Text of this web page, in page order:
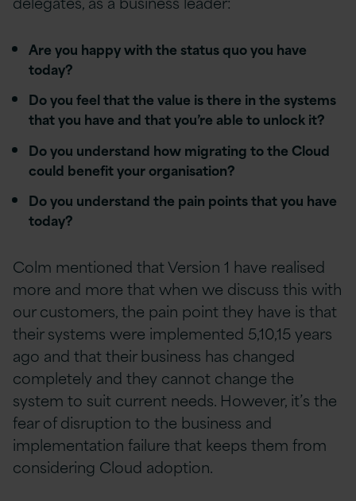
Are you happy with the status quo you have
today?
Do you feel that the value is there in the systems
that you have and that you’re able to unlock it?
Do you understand how migrating to the Cloud
could benefit your organisation?
Do you understand the pain points that you have
today?
Colm mentioned that Version 1 have realised
more and more that when we discuss this with
our customers, the pain point they have is that
their systems were implemented 5,10,15 years
ago and that their business has changed
completely and they cannot change the
system to suit current needs. However, it’s the
fear of disruption to the business and
implementation failure that keeps them from
considering Cloud adoption.